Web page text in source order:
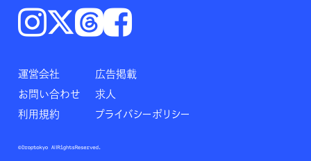
Instagram𝕏ThreadsFacebook
運営会社
広告掲載
お問い合わせ
求人
利用規約
プライバシーポリシー